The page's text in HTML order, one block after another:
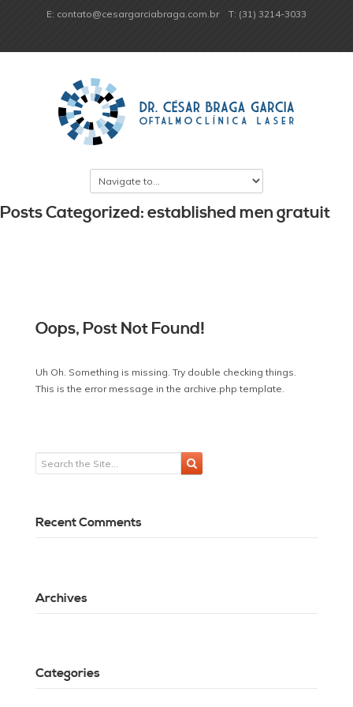
E: contato@cesargarciabraga.com.br T: (31) 3214-3033
Posts Categorized: established men gratuit
Oops, Post Not Found!
Uh Oh. Something is missing. Try double checking things.
This is the error message in the archive.php template.
Recent Comments
Archives
Categories